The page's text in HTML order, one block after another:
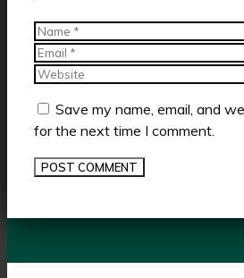
Name
Save my name, email, and
for the next time I comment.